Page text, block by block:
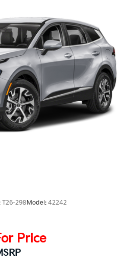
T26-298Model: 42242
Price